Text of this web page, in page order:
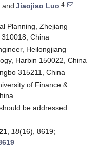
and Jiaojiao Luo 4
Planning, Zhejiang
China
Heilongjiang
Harbin 150022, China
315211, China
of Finance &
be addressed.
18(16), 8619;